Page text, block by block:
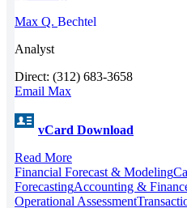
Max Q. Bechtel
Analyst
Direct: (312) 683-3658
Email Max
vCard Download
Read More
Financial Forecast & Modeling
ForecastingAccounting &
Operational Assessment